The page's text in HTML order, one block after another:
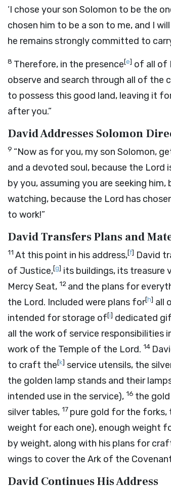
‘I chose your son Solomon to be the
chosen him to be a son to me, and I
he remains strongly committed to
8 Therefore, in the presence[e] of all of
observe and search through all of the
to possess this good land, leaving it
after you.”
David Addresses Solomon
9 “Now as for you, my son Solomon,
and a devoted soul, because the Lord
by you, assuming you are seeking
watching, because the Lord has
to work!”
David Transfers Plans and
11 At this point in his address,[f] David
of Justice,[g] its buildings, its treasure
Mercy Seat, 12 and the plans for
the Lord. Included were plans for[h] all
intended for storage of[i] dedicated
all the work of service responsibilities
work of the Temple of the Lord. 14
to craft the[k] service utensils, the
the golden lamp stands and their
intended use in the service), 16 the
silver tables, 17 pure gold for the forks,
weight for each one), enough weight
by weight, along with his plans for
wings to cover the Ark of the
David Continues His Address